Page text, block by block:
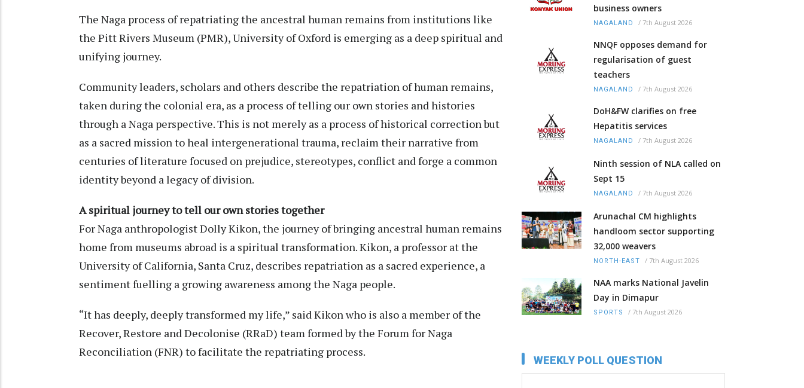
The Naga process of repatriating the ancestral human remains from institutions like
the Pitt Rivers Museum (PMR), University of Oxford is emerging as a deep spiritual and
unifying journey.
Community leaders, scholars and others describe the repatriation of human remains,
taken during the colonial era, as a process of telling our own stories and histories
through a Naga perspective. This is not merely as a process of historical correction but
as a sacred mission to heal intergenerational trauma, reclaim their narrative from
centuries of literature focused on prejudice, stereotypes, conflict and forge a common
identity beyond a legacy of division.
A spiritual journey to tell our own stories together
For Naga anthropologist Dolly Kikon, the journey of bringing ancestral human remains
home from museums abroad is a spiritual transformation. Kikon, a professor at the
University of California, Santa Cruz, describes repatriation as a sacred experience, a
sentiment fuelling a growing awareness among the Naga people.
“It has deeply, deeply transformed my life,” said Kikon who is also a member of the
Recover, Restore and Decolonise (RRaD) team formed by the Forum for Naga
Reconciliation (FNR) to facilitate the repatriating process.
business owners
NAGALAND / 7th August 2026
NNQF opposes demand for
regularisation of guest
teachers
NAGALAND / 7th August 2026
DoH&FW clarifies on free
Hepatitis services
NAGALAND / 7th August 2026
Ninth session of NLA called on
Sept 15
NAGALAND / 7th August 2026
Arunachal CM highlights
handloom sector supporting
32,000 weavers
NORTH-EAST / 7th August 2026
NAA marks National Javelin
Day in Dimapur
SPORTS / 7th August 2026
WEEKLY POLL QUESTION